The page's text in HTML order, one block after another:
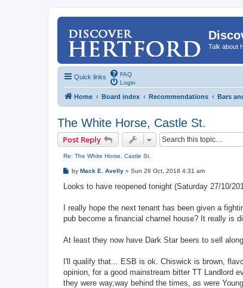
Talk about
Quick links
FAQ
Login
Home Board index Recommendations Bars
The White Horse, Castle St.
Post Reply
Re: The White Horse, Castle St.
P
s
by Mack E. Avelly » Sun 28 Oct, 2018 4:31 am
Looks to have reopened tonight (Saturday 27/10/
I really hope the next tenant has been given a
pub become a financial charnel house? It really is
At least they now have Dark Star beers to sell
I'll qualify that... ESB is ok. Chiswick is brown,
opinion, for a good mainstream bitter TT Landlord
they were way,way behind the times, as were